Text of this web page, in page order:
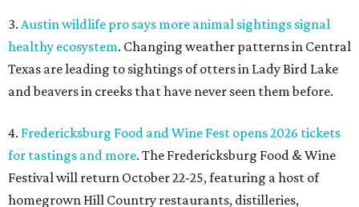
3. Austin wildlife pro says more animal sightings signal
healthy ecosystem. Changing weather patterns in Central
Texas are leading to sightings of otters in Lady Bird Lake
and beavers in creeks that have never seen them before.
4. Fredericksburg Food and Wine Fest opens 2026 tickets
for tastings and more. The Fredericksburg Food & Wine
Festival will return October 22-25, featuring a host of
homegrown Hill Country restaurants, distilleries,